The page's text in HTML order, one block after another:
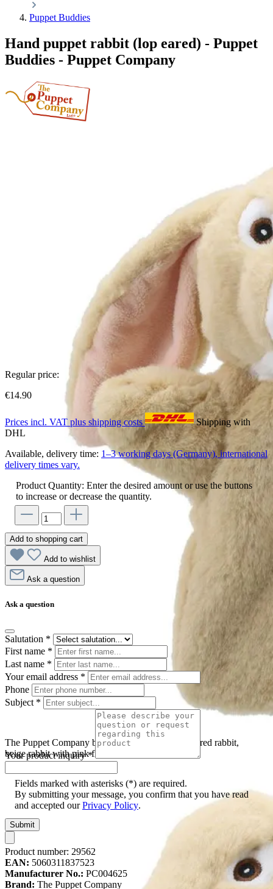
Puppet Buddies
Hand puppet rabbit (lop eared) - Puppet
Buddies - Puppet Company
The Puppet Company baby hand puppet floppy-eared rabbit,
beige rabbit with pink floppy ears, front view
Regular price:
€14.90
Prices incl. VAT plus shipping costs
Shipping with
DHL
Available, delivery time: 1–3 working days (Germany), international
delivery times vary.
Product Quantity: Enter the desired amount or use the buttons
to increase or decrease the quantity.
Add to shopping cart
Add to wishlist
Ask a question
Ask a question
Salutation *
First name *
Last name *
Your email address *
Phone
Subject *
Your product inquiry*
Fields marked with asterisks (*) are required.
By submitting your message, you confirm that you have read
and accepted ourPrivacy Policy.
Submit
Product number: 29562
EAN: 5060311837523
Manufacturer No.: PC004625
Brand: The Puppet Company